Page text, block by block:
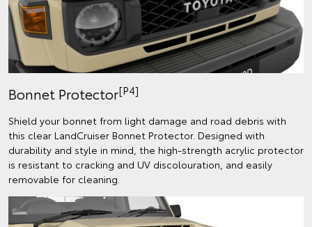
Bonnet Protector[P4]
Shield your bonnet from light damage and road debris with
this clear LandCruiser Bonnet Protector. Designed with
durability and style in mind, the high-strength acrylic protector
is resistant to cracking and UV discolouration, and easily
removable for cleaning.